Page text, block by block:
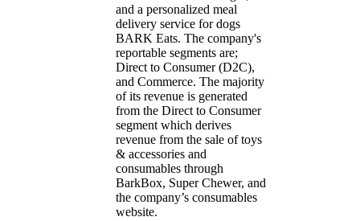
and a personalized meal
delivery service for dogs
BARK Eats. The company's
reportable segments are;
Direct to Consumer (D2C),
and Commerce. The majority
of its revenue is generated
from the Direct to Consumer
segment which derives
revenue from the sale of toys
& accessories and
consumables through
BarkBox, Super Chewer, and
the company’s consumables
website.